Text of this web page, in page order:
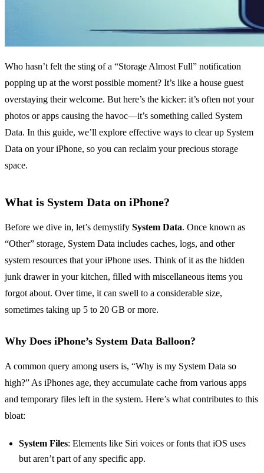
Who hasn’t felt the sting of a “Storage Almost Full” notification
popping up at the worst possible moment? It’s like a house guest
overstaying their welcome. But here’s the kicker: it’s often not your
photos or apps causing the havoc—it’s something called System
Data. In this guide, we’ll explore effective ways to clear up System
Data on your iPhone, so you can reclaim your precious storage
space.
What is System Data on iPhone?
Before we dive in, let’s demystify System Data. Once known as
“Other” storage, System Data includes caches, logs, and other
system resources that your iPhone uses. Think of it as the hidden
junk drawer in your kitchen, filled with miscellaneous items you
forgot about. Over time, it can swell to a considerable size,
sometimes taking up 5 to 20 GB or more.
Why Does iPhone’s System Data Balloon?
A common query among users is, “Why is my System Data so
high?” As iPhones age, they accumulate cache from various apps
and temporary files left in the system. Here’s what contributes to this
bloat:
System Files: Elements like Siri voices or fonts that iOS uses
but aren’t part of any specific app.